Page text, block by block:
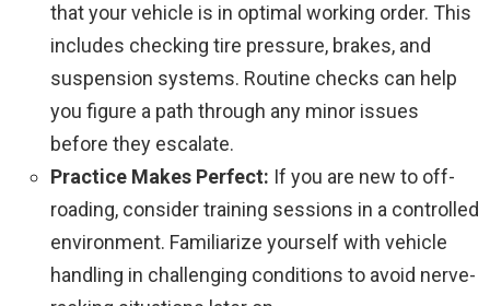
that your vehicle is in optimal working order. This
includes checking tire pressure, brakes, and
suspension systems. Routine checks can help
you figure a path through any minor issues
before they escalate.
Practice Makes Perfect: If you are new to off-
roading, consider training sessions in a controlled
environment. Familiarize yourself with vehicle
handling in challenging conditions to avoid nerve-